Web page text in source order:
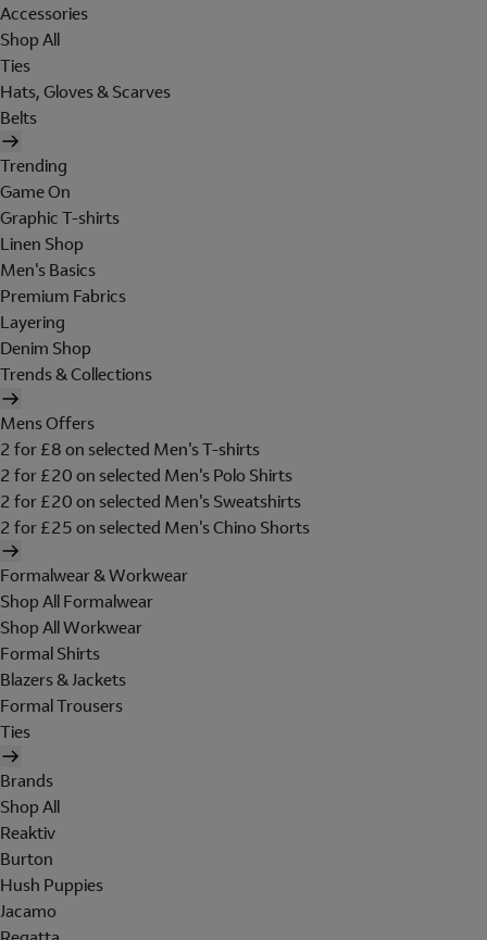
Accessories
Shop All
Ties
Hats, Gloves & Scarves
Belts
Trending
Game On
Graphic T-shirts
Linen Shop
Men's Basics
Premium Fabrics
Layering
Denim Shop
Trends & Collections
Mens Offers
2 for £8 on selected Men's T-shirts
2 for £20 on selected Men's Polo Shirts
2 for £20 on selected Men's Sweatshirts
2 for £25 on selected Men's Chino Shorts
Formalwear & Workwear
Shop All Formalwear
Shop All Workwear
Formal Shirts
Blazers & Jackets
Formal Trousers
Ties
Brands
Shop All
Reaktiv
Burton
Hush Puppies
Jacamo